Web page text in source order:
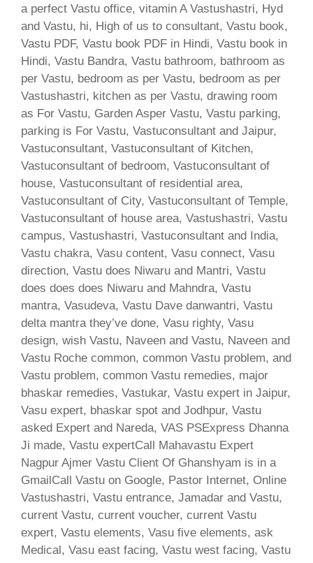
a perfect Vastu office, vitamin A Vastushastri, Hyd
and Vastu, hi, High of us to consultant, Vastu book,
Vastu PDF, Vastu book PDF in Hindi, Vastu book in
Hindi, Vastu Bandra, Vastu bathroom, bathroom as
per Vastu, bedroom as per Vastu, bedroom as per
Vastushastri, kitchen as per Vastu, drawing room
as For Vastu, Garden Asper Vastu, Vastu parking,
parking is For Vastu, Vastuconsultant and Jaipur,
Vastuconsultant, Vastuconsultant of Kitchen,
Vastuconsultant of bedroom, Vastuconsultant of
house, Vastuconsultant of residential area,
Vastuconsultant of City, Vastuconsultant of Temple,
Vastuconsultant of house area, Vastushastri, Vastu
campus, Vastushastri, Vastuconsultant and India,
Vastu chakra, Vasu content, Vasu connect, Vasu
direction, Vastu does Niwaru and Mantri, Vastu
does does does Niwaru and Mahndra, Vastu
mantra, Vasudeva, Vastu Dave danwantri, Vastu
delta mantra they’ve done, Vasu righty, Vasu
design, wish Vastu, Naveen and Vastu, Naveen and
Vastu Roche common, common Vastu problem, and
Vastu problem, common Vastu remedies, major
bhaskar remedies, Vastukar, Vastu expert in Jaipur,
Vasu expert, bhaskar spot and Jodhpur, Vastu
asked Expert and Nareda, VAS PSExpress Dhanna
Ji made, Vastu expertCall Mahavastu Expert
Nagpur Ajmer Vastu Client Of Ghanshyam is in a
GmailCall Vastu on Google, Pastor Internet, Online
Vastushastri, Vastu entrance, Jamadar and Vastu,
current Vastu, current voucher, current Vastu
expert, Vastu elements, Vasu five elements, ask
Medical, Vasu east facing, Vastu west facing, Vastu